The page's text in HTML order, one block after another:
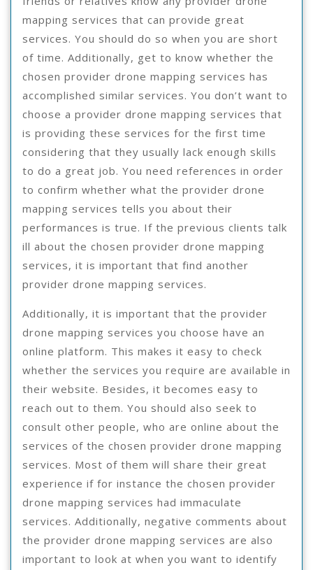
mapping services that can provide great
services. You should do so when you are short
of time. Additionally, get to know whether the
chosen provider drone mapping services has
accomplished similar services. You don’t want to
choose a provider drone mapping services that
is providing these services for the first time
considering that they usually lack enough skills
to do a great job. You need references in order
to confirm whether what the provider drone
mapping services tells you about their
performances is true. If the previous clients talk
ill about the chosen provider drone mapping
services, it is important that find another
provider drone mapping services.
Additionally, it is important that the provider
drone mapping services you choose have an
online platform. This makes it easy to check
whether the services you require are available in
their website. Besides, it becomes easy to
reach out to them. You should also seek to
consult other people, who are online about the
services of the chosen provider drone mapping
services. Most of them will share their great
experience if for instance the chosen provider
drone mapping services had immaculate
services. Additionally, negative comments about
the provider drone mapping services are also
important to look at when you want to identify